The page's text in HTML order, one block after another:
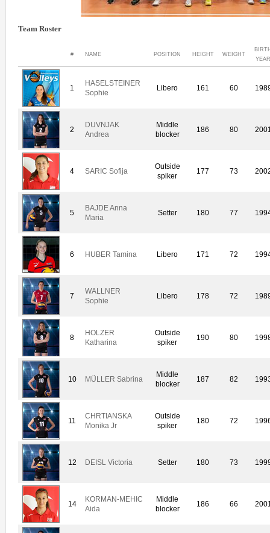
Team Roster
# NAME POSITION HEIGHT WEIGHT
1
HASELSTEINER
Sophie
Libero 161 60
2
DUVNJAK
Andrea
Middle
blocker
186 80
4 SARIC Sofija
Outside
spiker
177 73
5
BAJDE Anna
Maria
Setter 180 77
6 HUBER Tamina Libero 171 72
7
WALLNER
Sophie
Libero 178 72
8
HOLZER
Katharina
Outside
spiker
190 80
10 MÜLLER Sabrina
Middle
blocker
187 82
11
CHRTIANSKA
Monika Jr
Outside
spiker
180 72
12 DEISL Victoria Setter 180 73
14
KORMAN-MEHIC
Aida
Middle
blocker
186 66